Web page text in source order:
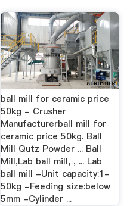
ball mill for ceramic price
50kg - Crusher
Manufacturerball mill for
ceramic price 50kg. Ball
Mill Qutz Powder ... Ball
Mill,Lab ball mill, , ... Lab
ball mill -Unit capacity:1-
50kg -Feeding size:below
5mm -Cylinder ...